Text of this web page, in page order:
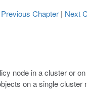
Chapter | Next
node in a cluster or
on a single